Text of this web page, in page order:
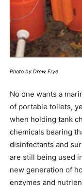
Photo by Drew Frye
No one wants a
of portable toilets,
when holding tank
chemicals bearing
disinfectants and
are still being used
new generation of
enzymes and